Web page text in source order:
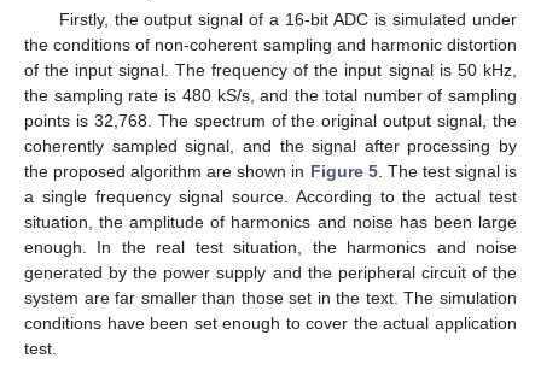
Firstly, the output signal of a 16-bit ADC is simulated under
the conditions of non-coherent sampling and harmonic distortion
of the input signal. The frequency of the input signal is 50 kHz,
the sampling rate is 480 kS/s, and the total number of sampling
points is 32,768. The spectrum of the original output signal, the
coherently sampled signal, and the signal after processing by
the proposed algorithm are shown in Figure 5. The test signal is
a single frequency signal source. According to the actual test
situation, the amplitude of harmonics and noise has been large
enough. In the real test situation, the harmonics and noise
generated by the power supply and the peripheral circuit of the
system are far smaller than those set in the text. The simulation
conditions have been set enough to cover the actual application
test.